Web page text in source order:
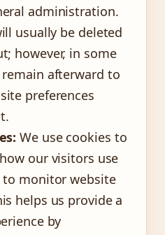
administration.
usually be deleted
however, in some
remain afterward to
preferences
We use cookies to
our visitors use
monitor website
helps us provide a
by